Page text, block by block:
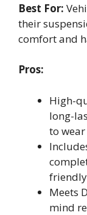
Best For:
their
comfort and
Pros:
High-
long-
to
Meets
mind